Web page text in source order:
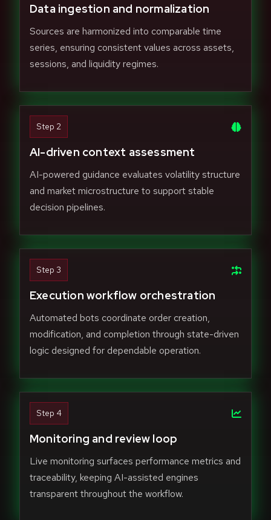
Data ingestion and normalization
Sources are harmonized into comparable time
series, ensuring consistent values across assets,
sessions, and liquidity regimes.
Step 2
AI-driven context assessment
AI-powered guidance evaluates volatility structure
and market microstructure to support stable
decision pipelines.
Step 3
Execution workflow orchestration
Automated bots coordinate order creation,
modification, and completion through state-driven
logic designed for dependable operation.
Step 4
Monitoring and review loop
Live monitoring surfaces performance metrics and
traceability, keeping AI-assisted engines
transparent throughout the workflow.